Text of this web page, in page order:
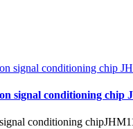
signal conditioning chip
conditioning